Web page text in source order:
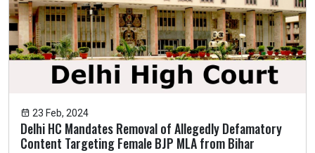
23 Feb, 2024
Delhi HC Mandates Removal of Allegedly Defamatory
Content Targeting Female BJP MLA from Bihar